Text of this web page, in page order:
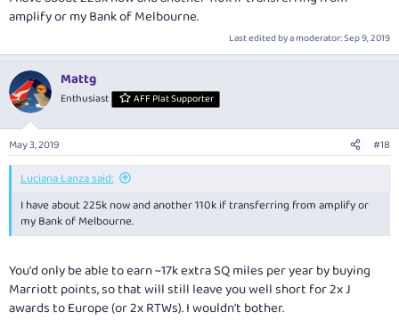
amplify or my Bank of Melbourne.
Last edited by a moderator:Sep 9, 2019
Mattg
Enthusiast AFF Plat Supporter
May 3, 2019 #18
Luciana Lanza said:
I have about 225k now and another 110k if transferring from amplify or
my Bank of Melbourne.
You'd only be able to earn ~17k extra SQ miles per year by buying
Marriott points, so that will still leave you well short for 2x J
awards to Europe (or 2x RTWs). I wouldn't bother.